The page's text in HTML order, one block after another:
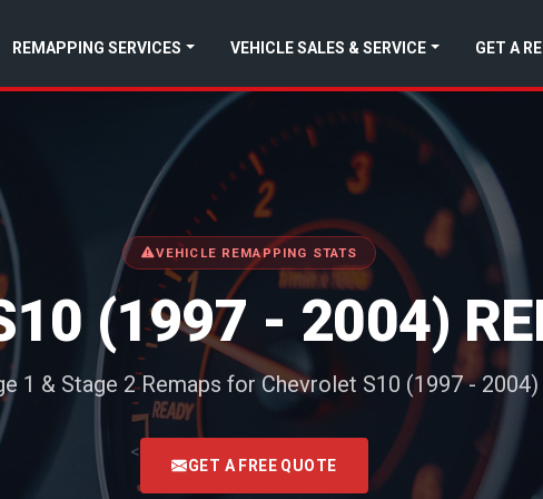
REMAPPING SERVICES VEHICLE SALES & SERVICE GET A
VEHICLE REMAPPING STATS
(1997 - 2004)
1 & Stage 2 Remaps for Chevrolet S10 (1997 - 2004)
<
GET A FREE QUOTE